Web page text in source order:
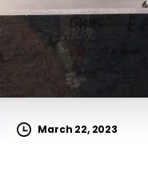
March 22, 2023